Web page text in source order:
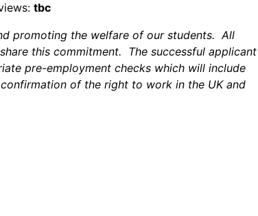
tbc
promoting the welfare of our students. All
this commitment. The successful applicant
pre-employment checks which will include
of the right to work in the UK and